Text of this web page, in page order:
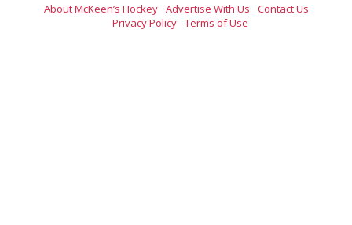
About McKeen’s Hockey Advertise With Us
Contact Us
Privacy Policy Terms of Use